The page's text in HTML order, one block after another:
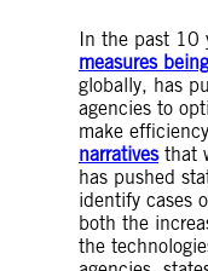
process.
system.
Semi-
algorithmic
human is
process, or
support.
select
the
information
Black-box
In the past 10
measures
globally, has
agencies to
make
narrativesthat
has pushed
identify cases
both the
the